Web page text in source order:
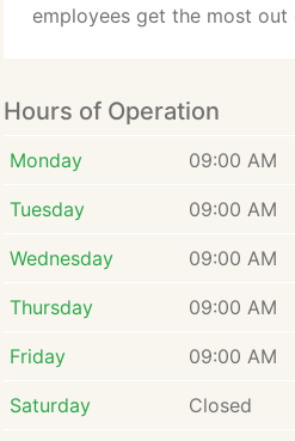
employees get the most
Hours of Operation
Monday 09:00 AM
Tuesday 09:00 AM
Wednesday 09:00 AM
Thursday 09:00 AM
Friday 09:00 AM
Saturday Closed